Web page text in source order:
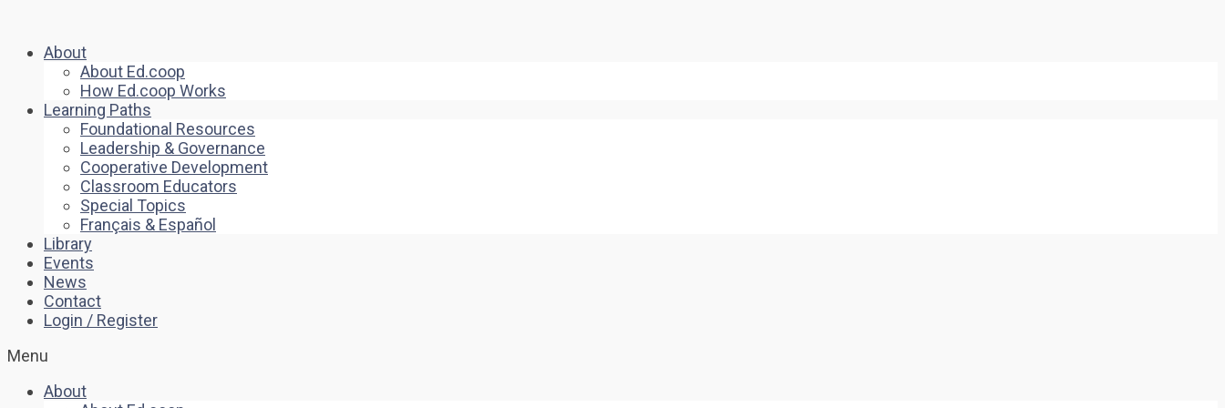
About
About Ed.coop
How Ed.coop Works
Learning Paths
Foundational Resources
Leadership & Governance
Cooperative Development
Classroom Educators
Special Topics
Français & Español
Library
Events
News
Contact
Login / Register
Menu
About